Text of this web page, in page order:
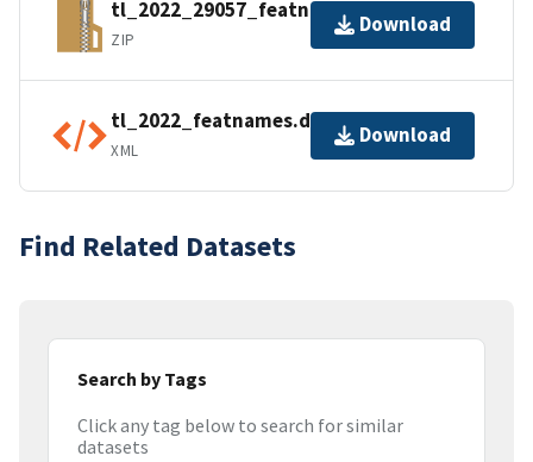
tl_2022_29057_featnames.zip
ZIP
Download
tl_2022_featnames.dbf.ea.iso.xml
XML
Download
Find Related Datasets
Search by Tags
Click any tag below to search for similar
datasets